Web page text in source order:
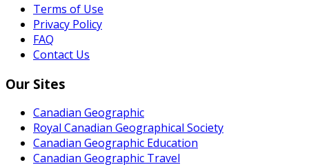
Terms of Use
Privacy Policy
FAQ
Contact Us
Our Sites
Canadian Geographic
Royal Canadian Geographical Society
Canadian Geographic Education
Canadian Geographic Travel